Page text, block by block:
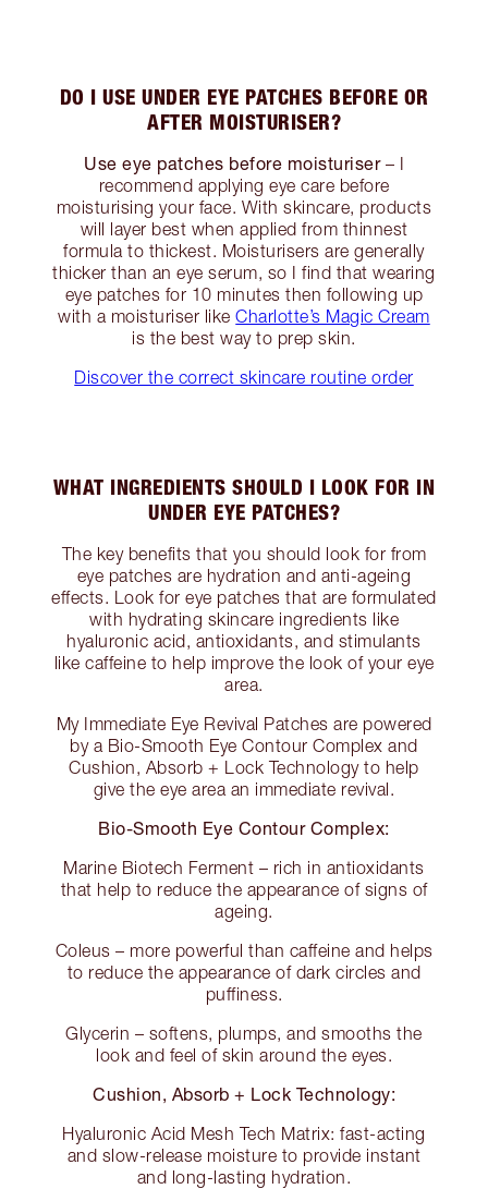
DO I USE UNDER EYE PATCHES BEFORE OR
AFTER MOISTURISER?
Use eye patches before moisturiser– I
recommend applying eye care before
moisturising your face. With skincare, products
will layer best when applied from thinnest
formula to thickest. Moisturisers are generally
thicker than an eye serum, so I find that wearing
eye patches for 10 minutes then following up
with a moisturiser likeCharlotte’s Magic Cream
is the best way to prep skin.
Discover the correct skincare routine order
WHAT INGREDIENTS SHOULD I LOOK FOR IN
UNDER EYE PATCHES?
The key benefits that you should look for from
eye patches are hydration and anti-ageing
effects. Look for eye patches that are formulated
with hydrating skincare ingredients like
hyaluronic acid, antioxidants, and stimulants
like caffeine to help improve the look of your eye
area.
My Immediate Eye Revival Patches are powered
by a Bio-Smooth Eye Contour Complex and
Cushion, Absorb + Lock Technology to help
give the eye area an immediate revival.
Bio-Smooth Eye Contour Complex:
Marine Biotech Ferment – rich in antioxidants
that help to reduce the appearance of signs of
ageing.
Coleus – more powerful than caffeine and helps
to reduce the appearance of dark circles and
puffiness.
Glycerin – softens, plumps, and smooths the
look and feel of skin around the eyes.
Cushion, Absorb + Lock Technology:
Hyaluronic Acid Mesh Tech Matrix: fast-acting
and slow-release moisture to provide instant
and long-lasting hydration.